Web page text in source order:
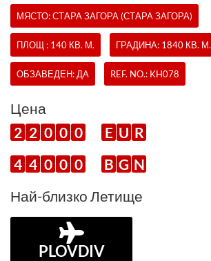
МЯСТО: СТАРА ЗАГОРА (СТАРА ЗАГОРА)
ПЛОЩ : 140 КВ. М. ГРАДИНА: 1840 КВ. М.
ОБЗАВЕДЕН: ДА REF. NO.: KH078
Цена
2 2 0 0 0 E U R
4 4 0 0 0 B G N
Най-близко Летище
PLOVDIV